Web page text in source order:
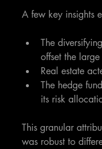
A few key insights
The
offset the
Real estate
The hedge
its risk
This granular
was robust to